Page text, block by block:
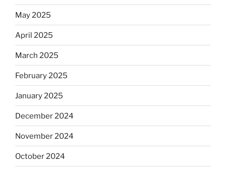
May 2025
April 2025
March 2025
February 2025
January 2025
December 2024
November 2024
October 2024